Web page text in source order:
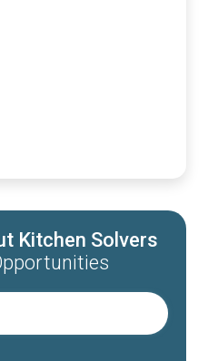
Kitchen Solvers